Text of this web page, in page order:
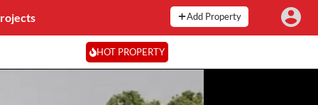
Add Property
HOT PROPERTY